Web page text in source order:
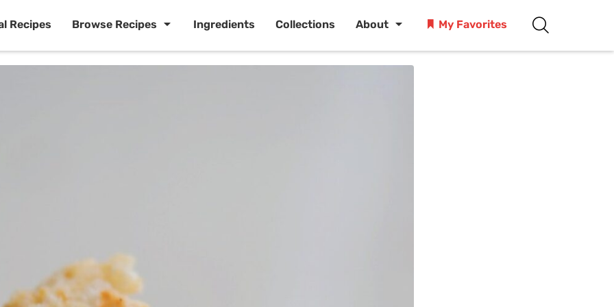
Recipes Browse Recipes Ingredients Collections About My Favorites